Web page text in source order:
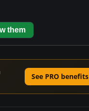
them
See PRO benefits